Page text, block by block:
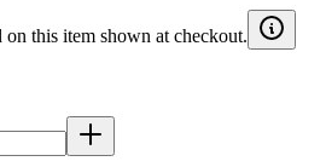
this item shown at checkout.